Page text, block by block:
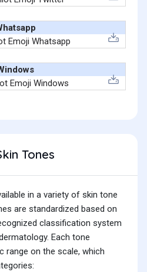
Tones
in a variety of skin tone
are standardized based on
classification system
Each tone
range on the scale, which